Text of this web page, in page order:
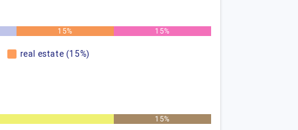
15% 15%
real estate (15%)
15%